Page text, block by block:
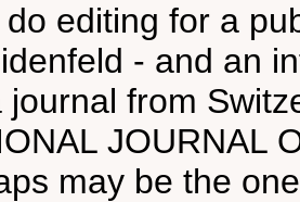
editing for a
- and an
journal from
JOURNAL
may be the